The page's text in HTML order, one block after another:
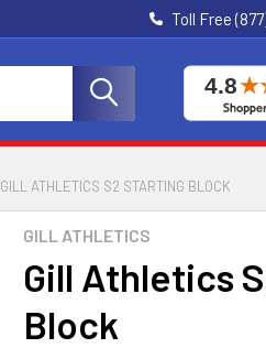
Toll Free
GILL ATHLETICS S2 STARTING BLOCK
GILL ATHLETICS
Gill Athletics
Block